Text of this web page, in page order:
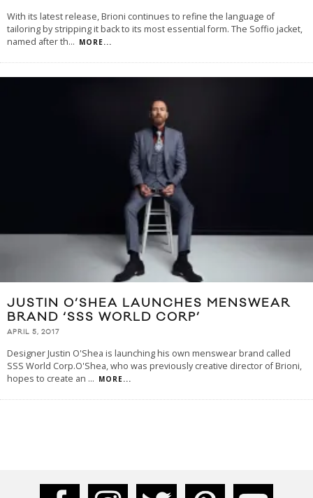
With its latest release, Brioni continues to refine the language of
tailoring by stripping it back to its most essential form. The Soffio jacket,
named after th... MORE...
JUSTIN O’SHEA LAUNCHES MENSWEAR
BRAND ‘SSS WORLD CORP’
APRIL 5, 2017
Designer Justin O'Shea is launching his own menswear brand called
SSS World Corp.O'Shea, who was previously creative director of Brioni,
hopes to create an ... MORE...